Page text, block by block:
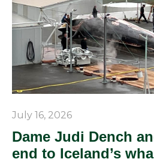
July 16, 2026
Dame Judi Dench
end to Iceland’s